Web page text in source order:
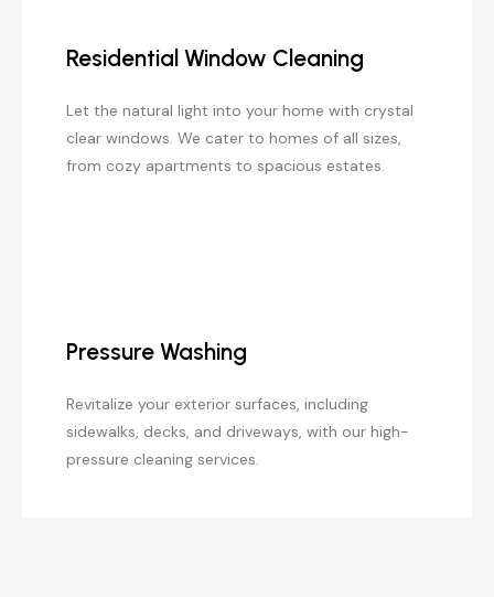
Residential Window Cleaning
Let the natural light into your home with crystal
clear windows. We cater to homes of all sizes,
from cozy apartments to spacious estates.
Pressure Washing
Revitalize your exterior surfaces, including
sidewalks, decks, and driveways, with our high-
pressure cleaning services.